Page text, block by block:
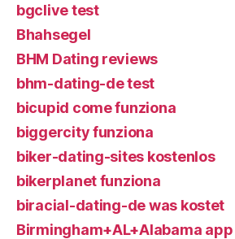
bgclive test
Bhahsegel
BHM Dating reviews
bhm-dating-de test
bicupid come funziona
biggercity funziona
biker-dating-sites kostenlos
bikerplanet funziona
biracial-dating-de was kostet
Birmingham+AL+Alabama app